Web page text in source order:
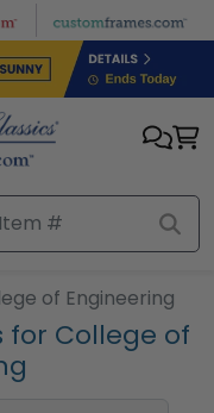
of Engineering
for College of